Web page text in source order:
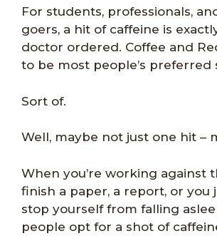
For students, professionals,
goers, a hit of caffeine is
doctor ordered. Coffee and
to be most people’s preferred
Sort of.
Well, maybe not just one hit –
When you’re working against
finish a paper, a report, or you
stop yourself from falling
people opt for a shot of